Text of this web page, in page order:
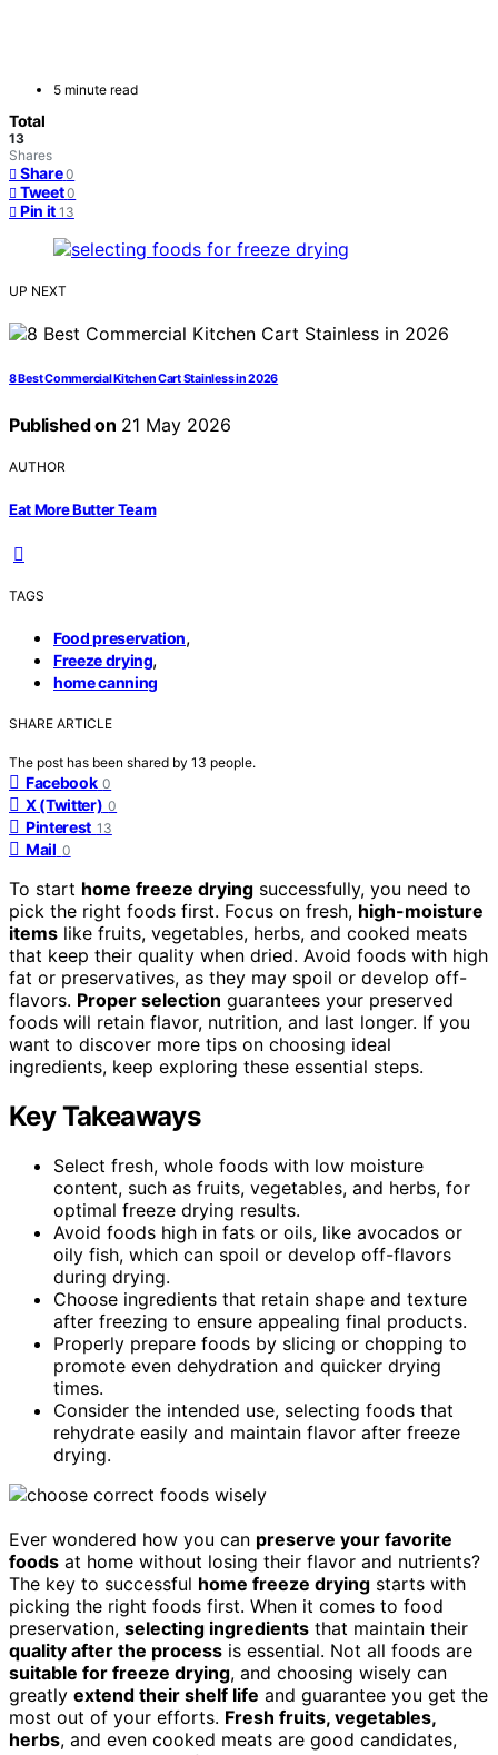
5 minute read
Total
13
Shares
Share 0
Tweet 0
Pin it 13
UP NEXT
8 Best Commercial Kitchen Cart Stainless in 2026
Published on 21 May 2026
AUTHOR
Eat More Butter Team
TAGS
Food preservation,
Freeze drying,
home canning
SHARE ARTICLE
The post has been shared by 13 people.
Facebook 0
X (Twitter) 0
Pinterest 13
Mail 0
To start home freeze drying successfully, you need to
pick the right foods first. Focus on fresh, high-moisture
items like fruits, vegetables, herbs, and cooked meats
that keep their quality when dried. Avoid foods with high
fat or preservatives, as they may spoil or develop off-
flavors. Proper selection guarantees your preserved
foods will retain flavor, nutrition, and last longer. If you
want to discover more tips on choosing ideal
ingredients, keep exploring these essential steps.
Key Takeaways
Select fresh, whole foods with low moisture
content, such as fruits, vegetables, and herbs, for
optimal freeze drying results.
Avoid foods high in fats or oils, like avocados or
oily fish, which can spoil or develop off-flavors
during drying.
Choose ingredients that retain shape and texture
after freezing to ensure appealing final products.
Properly prepare foods by slicing or chopping to
promote even dehydration and quicker drying
times.
Consider the intended use, selecting foods that
rehydrate easily and maintain flavor after freeze
drying.
Ever wondered how you can preserve your favorite
foods at home without losing their flavor and nutrients?
The key to successful home freeze drying starts with
picking the right foods first. When it comes to food
preservation, selecting ingredients that maintain their
quality after the process is essential. Not all foods are
suitable for freeze drying, and choosing wisely can
greatly extend their shelf life and guarantee you get the
most out of your efforts. Fresh fruits, vegetables,
herbs, and even cooked meats are good candidates,